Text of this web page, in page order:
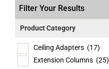
Filter Your Results
Product Category
Ceiling Adapters (17)
Extension Columns (25)